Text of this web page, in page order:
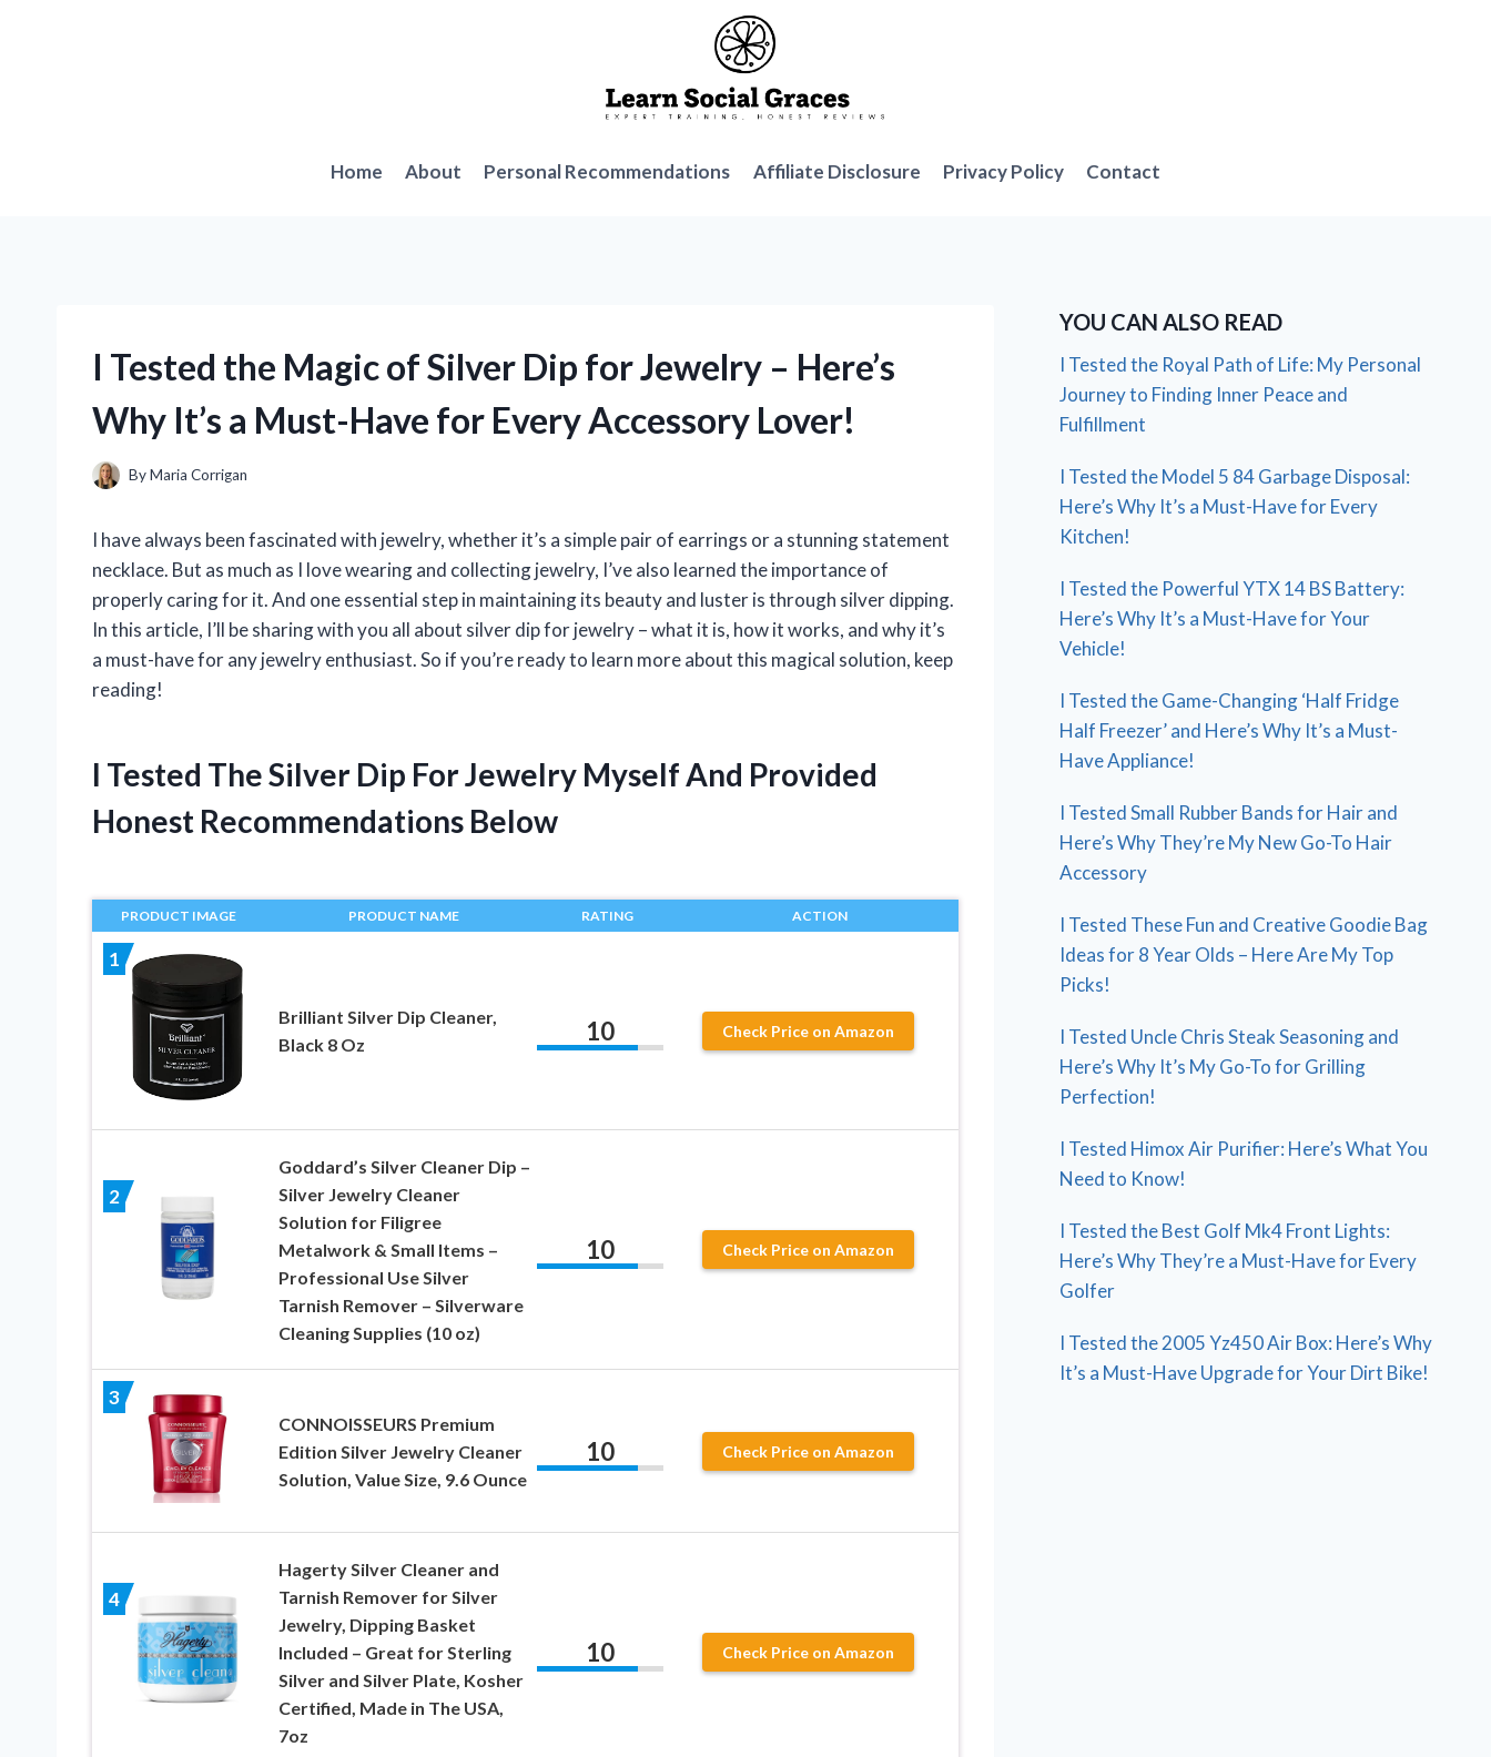
Home About Personal Recommendations Affiliate Disclosure Privacy Policy Contact
I Tested the Magic of Silver Dip for Jewelry – Here’s
Why It’s a Must-Have for Every Accessory Lover!
ByMaria Corrigan
I have always been fascinated with jewelry, whether it’s a simple pair of earrings or a stunning statement
necklace. But as much as I love wearing and collecting jewelry, I’ve also learned the importance of
properly caring for it. And one essential step in maintaining its beauty and luster is through silver dipping.
In this article, I’ll be sharing with you all about silver dip for jewelry – what it is, how it works, and why it’s
a must-have for any jewelry enthusiast. So if you’re ready to learn more about this magical solution, keep
reading!
I Tested The Silver Dip For Jewelry Myself And Provided
Honest Recommendations Below
PRODUCT IMAGE PRODUCT NAME RATING ACTION
1
Brilliant Silver Dip Cleaner,
Black 8 Oz
10 Check Price on Amazon
2
Goddard’s Silver Cleaner Dip –
Silver Jewelry Cleaner
Solution for Filigree
Metalwork & Small Items –
Professional Use Silver
Tarnish Remover – Silverware
Cleaning Supplies (10 oz)
10 Check Price on Amazon
3
CONNOISSEURS Premium
Edition Silver Jewelry Cleaner
Solution, Value Size, 9.6 Ounce
10 Check Price on Amazon
4
Hagerty Silver Cleaner and
Tarnish Remover for Silver
Jewelry, Dipping Basket
Included – Great for Sterling
Silver and Silver Plate, Kosher
Certified, Made in The USA,
7oz
10 Check Price on Amazon
YOU CAN ALSO READ
I Tested the Royal Path of Life: My Personal
Journey to Finding Inner Peace and
Fulfillment
I Tested the Model 5 84 Garbage Disposal:
Here’s Why It’s a Must-Have for Every
Kitchen!
I Tested the Powerful YTX 14 BS Battery:
Here’s Why It’s a Must-Have for Your
Vehicle!
I Tested the Game-Changing ‘Half Fridge
Half Freezer’ and Here’s Why It’s a Must-
Have Appliance!
I Tested Small Rubber Bands for Hair and
Here’s Why They’re My New Go-To Hair
Accessory
I Tested These Fun and Creative Goodie Bag
Ideas for 8 Year Olds – Here Are My Top
Picks!
I Tested Uncle Chris Steak Seasoning and
Here’s Why It’s My Go-To for Grilling
Perfection!
I Tested Himox Air Purifier: Here’s What You
Need to Know!
I Tested the Best Golf Mk4 Front Lights:
Here’s Why They’re a Must-Have for Every
Golfer
I Tested the 2005 Yz450 Air Box: Here’s Why
It’s a Must-Have Upgrade for Your Dirt Bike!